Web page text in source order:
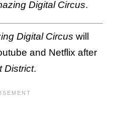
Digital Circus.
Digital Circus will
and Netflix after
District.